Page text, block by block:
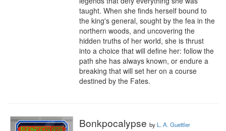
taught. When she finds herself bound to
the king's general, sought by the fea in the
northern woods, and uncovering the
hidden truths of her world, she is thrust
into a choice that will define her: follow the
path she has always known, or endure a
breaking that will set her on a course
destined by the Fates.
Bonkpocalypse by L. A. Guettler